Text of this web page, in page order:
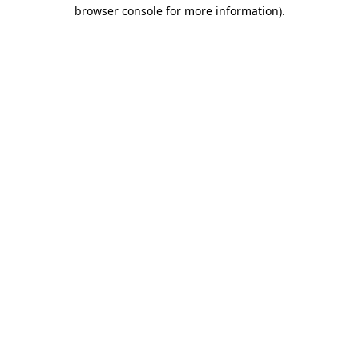
browser console for more information).